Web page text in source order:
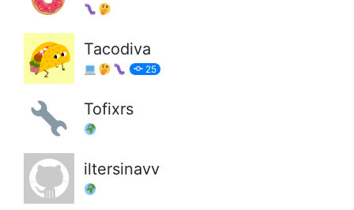
Tacodiva
25
Tofixrs
iltersinavv